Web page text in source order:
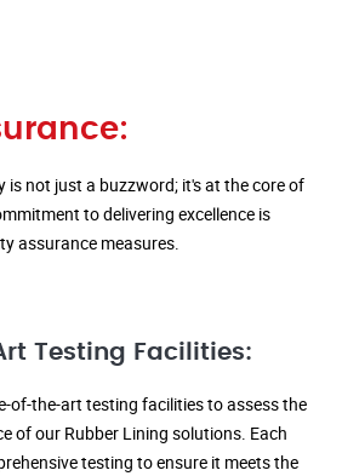
is not just a buzzword; it's at the core of
to delivering excellence is
assurance measures.
Testing Facilities:
of-the-art testing facilities to assess the
of our Rubber Lining solutions. Each
testing to ensure it meets the